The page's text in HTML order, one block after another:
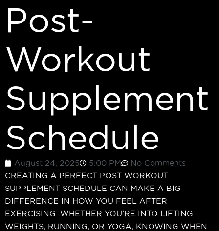
Post-
Workout
Supplement
Schedule
August 24, 2025 5:00 PM
No Comments
CREATING A PERFECT POST-WORKOUT
SUPPLEMENT SCHEDULE CAN MAKE A BIG
DIFFERENCE IN HOW YOU FEEL AFTER
EXERCISING. WHETHER YOU’RE INTO LIFTING
WEIGHTS, RUNNING, OR YOGA, KNOWING WHEN